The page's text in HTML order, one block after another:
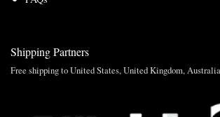
Shipping Partners
Free shipping to United States, United Kingdom,